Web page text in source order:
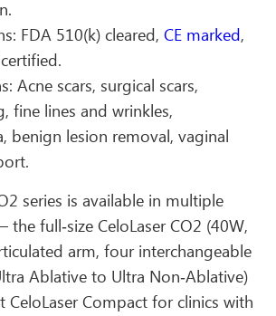
FDA 510(k) cleared, CE marked,
Acne scars, surgical scars,
fine lines and wrinkles,
benign lesion removal, vaginal
series is available in multiple
full‑size CeloLaser CO2 (40W,
arm, four interchangeable
Ablative to Ultra Non‑Ablative)
CeloLaser Compact for clinics with